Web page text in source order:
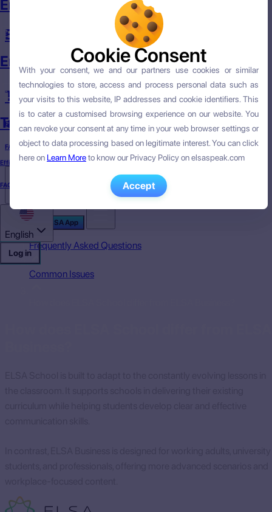
English Skills
Targeted English
Efficacy
FAQ
Download ELSA App
English Course
English Skills
Targeted English
Efficacy
FAQ
English
Log in
Frequently Asked Questions
Common Issues
Cookie Consent
With your consent, we and our partners use cookies or similar
technologies to store, access and process personal data such as
your visits to this website, IP addresses and cookie identifiers. This
is to cater a customised browsing experience on our website. You
can revoke your consent at any time in your web browser settings or
object to data processing based on legitimate interest. You can click
here on Learn Moreto know our Privacy Policy on elsaspeak.com
Accept
Cookie Consent
With your consent, we and our partners use cookies or similar
technologies to store, access and process personal data such as
your visits to this website, IP addresses and cookie identifiers. This
is to cater a customised browsing experience on our website. You
can revoke your consent at any time in your web browser settings or
object to data processing based on legitimate interest. You can click
here on Learn Moreto know our Privacy Policy on elsaspeak.com
Accept